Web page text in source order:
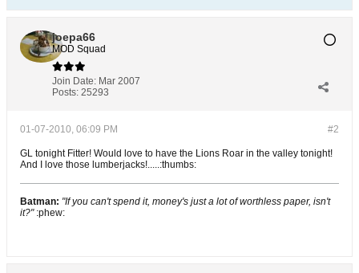
joepa66
MOD Squad
Join Date: Mar 2007
Posts: 25293
#2
01-07-2010, 06:09 PM
GL tonight Fitter! Would love to have the Lions Roar in the valley tonight!
And I love those lumberjacks!.....:thumbs:
Batman: "If you can't spend it, money's just a lot of worthless paper, isn't
it?" :phew: